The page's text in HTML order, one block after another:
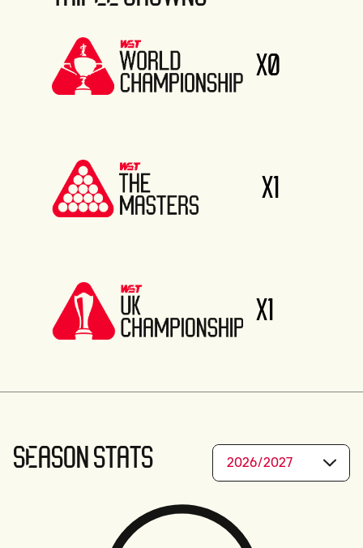
X0
X1
X1
SEASON STATS 2026/2027